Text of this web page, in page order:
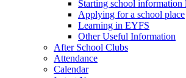
Starting school information
Applying for a school place
Learning in EYFS
Other Useful Information
After School Clubs
Attendance
Calendar